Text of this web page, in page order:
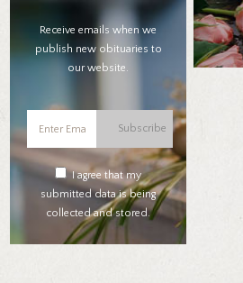
Receive emails when we
publish new obituaries to
our website.
Subscribe
I agree that my
submitted data is being
collected and stored.